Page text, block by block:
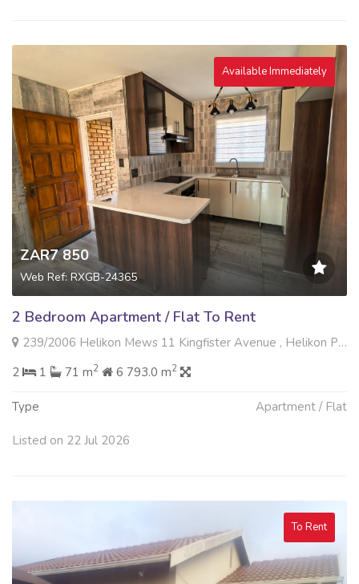
Available Immediately
ZAR7 850
Web Ref: RXGB-24365
2 Bedroom Apartment / Flat To Rent
239/2006 Helikon Mews 11 Kingfister Avenue , Helikon Park, Randfontein
2
1 71 m2 6 793.0 m2
Type Apartment / Flat
Listed on 22 Jul 2026
To Rent